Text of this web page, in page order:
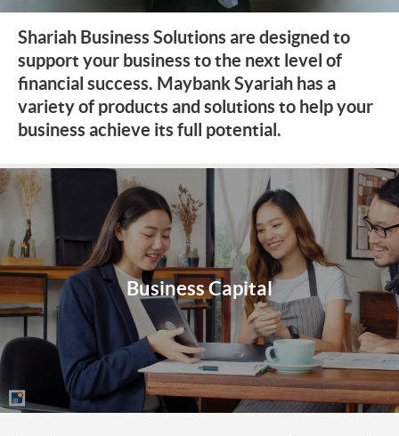
Shariah Business Solutions are designed to
support your business to the next level of
financial success. Maybank Syariah has a
variety of products and solutions to help your
business achieve its full potential.
Business Capital